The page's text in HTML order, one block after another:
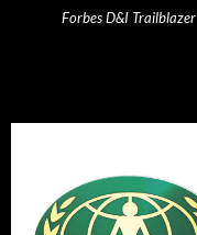
Forbes D&I Trailblazer